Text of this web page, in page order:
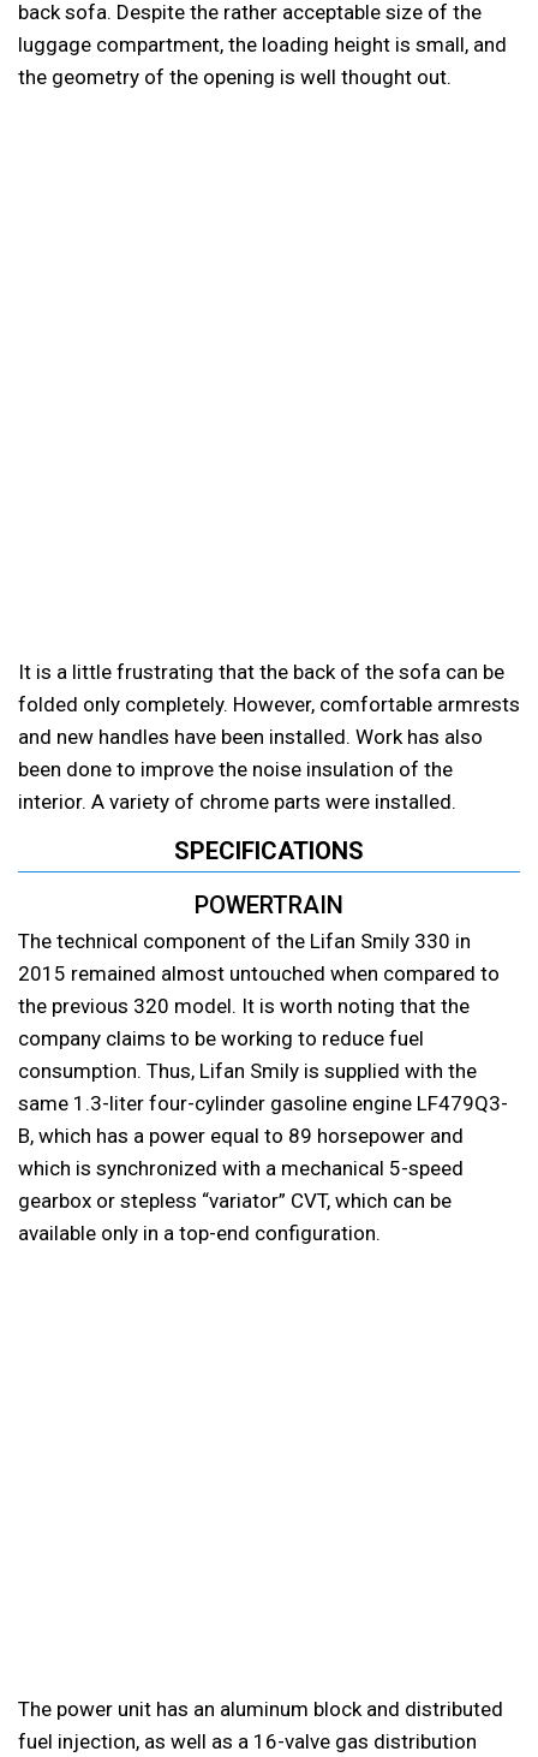
back sofa. Despite the rather acceptable size of the
luggage compartment, the loading height is small, and
the geometry of the opening is well thought out.
It is a little frustrating that the back of the sofa can be
folded only completely. However, comfortable armrests
and new handles have been installed. Work has also
been done to improve the noise insulation of the
interior. A variety of chrome parts were installed.
SPECIFICATIONS
POWERTRAIN
The technical component of the Lifan Smily 330 in
2015 remained almost untouched when compared to
the previous 320 model. It is worth noting that the
company claims to be working to reduce fuel
consumption. Thus, Lifan Smily is supplied with the
same 1.3-liter four-cylinder gasoline engine LF479Q3-
B, which has a power equal to 89 horsepower and
which is synchronized with a mechanical 5-speed
gearbox or stepless “variator” CVT, which can be
available only in a top-end configuration.
The power unit has an aluminum block and distributed
fuel injection, as well as a 16-valve gas distribution